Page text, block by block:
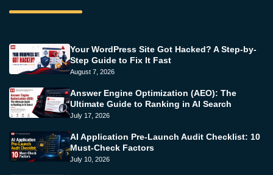
Your WordPress Site Got Hacked? A Step-by-
Step Guide to Fix It Fast
August 7, 2026
Answer Engine Optimization (AEO): The
Ultimate Guide to Ranking in AI Search
July 17, 2026
AI Application Pre-Launch Audit Checklist: 10
Must-Check Factors
July 10, 2026